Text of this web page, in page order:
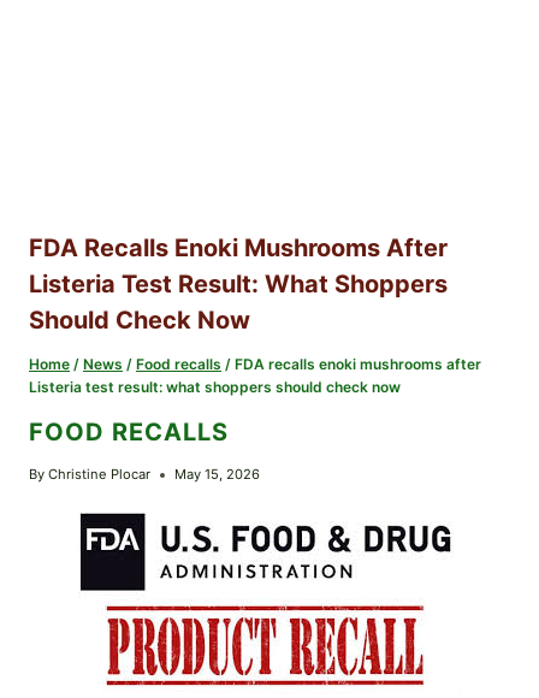
FDA Recalls Enoki Mushrooms After
Listeria Test Result: What Shoppers
Should Check Now
Home / News / Food recalls / FDA recalls enoki mushrooms after
Listeria test result: what shoppers should check now
FOOD RECALLS
By Christine Plocar May 15, 2026